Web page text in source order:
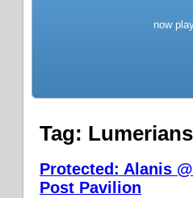
now
Tag: Lumerians
Protected: Alanis
Post Pavilion